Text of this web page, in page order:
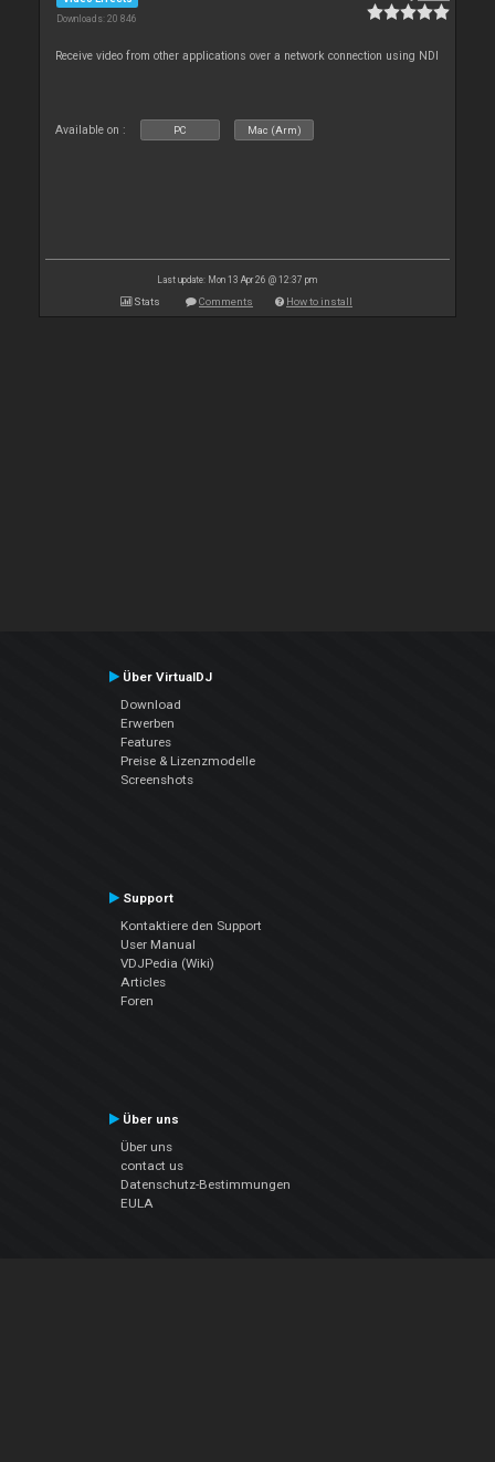
Downloads: 20 846
Receive video from other applications over a network connection using NDI
Available on : PC Mac (Arm)
Last update: Mon 13 Apr 26 @ 12:37 pm
Stats Comments How to install
Über VirtualDJ
Download
Erwerben
Features
Preise & Lizenzmodelle
Screenshots
Support
Kontaktiere den Support
User Manual
VDJPedia (Wiki)
Articles
Foren
Über uns
Über uns
contact us
Datenschutz-Bestimmungen
EULA